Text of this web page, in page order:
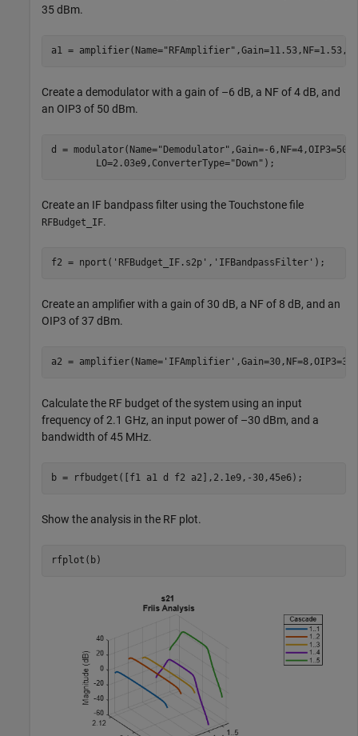
35 dBm.
a1 = amplifier(Name="RFAmplifier"
Create a demodulator with a gain of –6 dB, a NF of 4 dB, and
an OIP3 of 50 dBm.
d = modulator(Name="Demodulator" ,Gain=-6,NF=4,OIP3=50,
        LO=2.03e9,ConverterType=
"Down" );
Create an IF bandpass filter using the Touchstone file
RFBudget_IF.
f2 = nport( 'RFBudget_IF.s2p' , 'IFBandpassFilter' );
Create an amplifier with a gain of 30 dB, a NF of 8 dB, and an
OIP3 of 37 dBm.
a2 = amplifier(Name='IFAmplifier'
Calculate the RF budget of the system using an input
frequency of 2.1 GHz, an input power of –30 dBm, and a
bandwidth of 45 MHz.
b = rfbudget([f1 a1 d f2 a2],2.1e9,-30,45e6);
Show the analysis in the RF plot.
rfplot(b)